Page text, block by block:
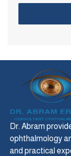
Dr. Abram
ophthalmology
and practical